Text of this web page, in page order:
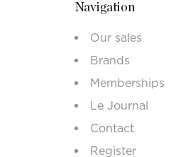
Navigation
Our sales
Brands
Memberships
Le Journal
Contact
Register